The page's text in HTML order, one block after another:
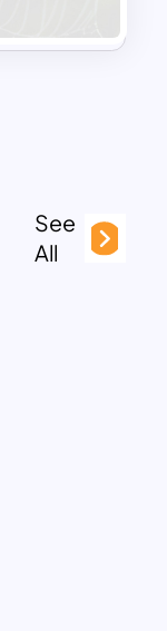
See
All